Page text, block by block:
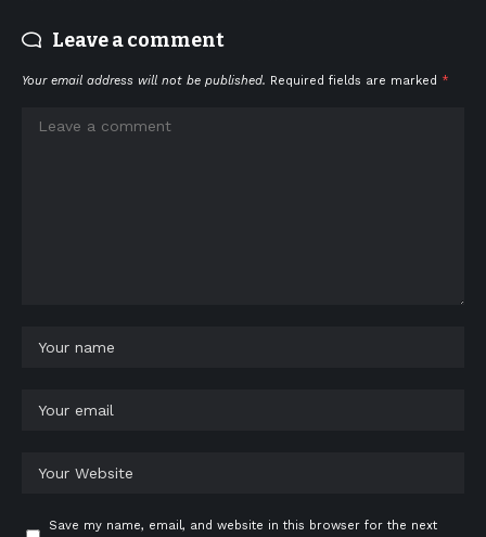
Leave a comment
Your email address will not be published. Required fields are marked *
Save my name, email, and website in this browser for the next